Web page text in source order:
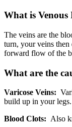
What is Venous
The veins are the
turn, your veins
forward flow of the
What are the
Varicose Veins:
build up in your legs.
Blood Clots: Also